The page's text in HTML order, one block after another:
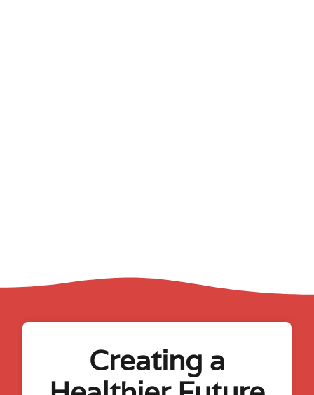
Creating a